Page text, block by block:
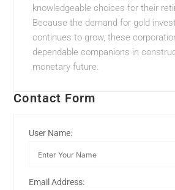
knowledgeable choices for their
Because the demand for gold
continues to grow, these
dependable companions in
monetary future.
Contact Form
User Name:
Email Address: